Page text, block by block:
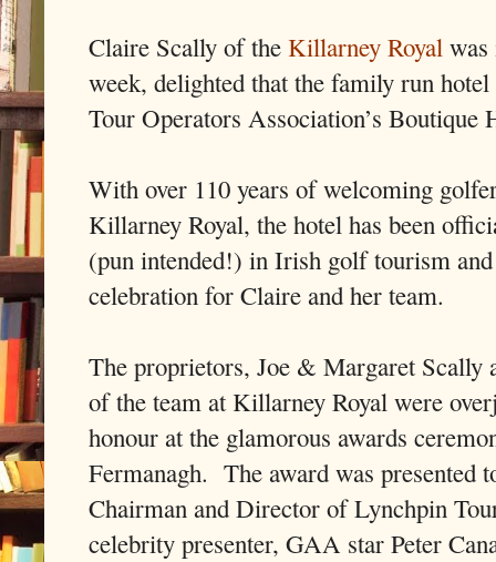
Claire Scally of the Killarney Royal
week, delighted that the family run
Tour Operators Association’s Boutique
With over 110 years of welcoming
Killarney Royal, the hotel has been
(pun intended!) in Irish golf tourism
celebration for Claire and her team.
The proprietors, Joe & Margaret Scally
of the team at Killarney Royal were
honour at the glamorous awards
Fermanagh. The award was
Chairman and Director of Lynchpin
celebrity presenter, GAA star Peter